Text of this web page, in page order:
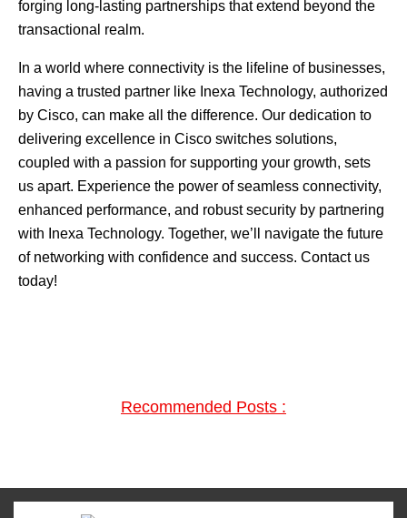
forging long-lasting partnerships that extend beyond the
transactional realm.
In a world where connectivity is the lifeline of businesses,
having a trusted partner like Inexa Technology, authorized
by Cisco, can make all the difference. Our dedication to
delivering excellence in Cisco switches solutions,
coupled with a passion for supporting your growth, sets
us apart. Experience the power of seamless connectivity,
enhanced performance, and robust security by partnering
with Inexa Technology. Together, we’ll navigate the future
of networking with confidence and success. Contact us
today!
Recommended Posts :